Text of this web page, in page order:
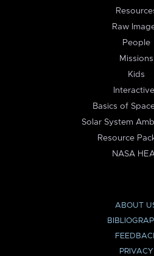
Raw
People
Missions
Kids
Basics of
Solar System
Resource
NASA
ABOUT
PRIVACY